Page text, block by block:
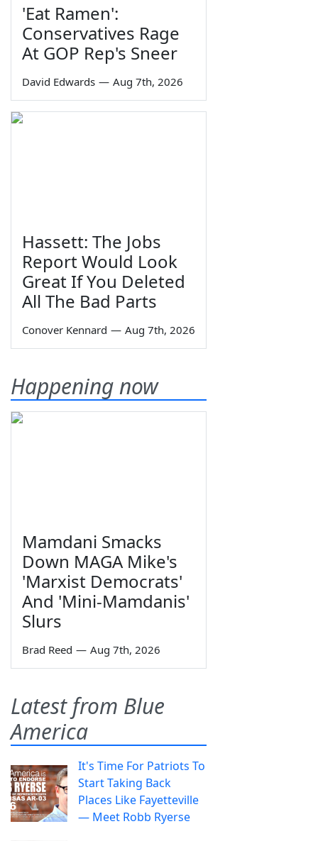
'Eat Ramen':
Conservatives Rage
At GOP Rep's Sneer
David Edwards — Aug 7th, 2026
Hassett: The Jobs
Report Would Look
Great If You Deleted
All The Bad Parts
Conover Kennard — Aug 7th, 2026
Happening now
Mamdani Smacks
Down MAGA Mike's
'Marxist Democrats'
And 'Mini-Mamdanis'
Slurs
Brad Reed — Aug 7th, 2026
Latest from Blue
America
It's Time For Patriots To
Start Taking Back
Places Like Fayetteville
— Meet Robb Ryerse